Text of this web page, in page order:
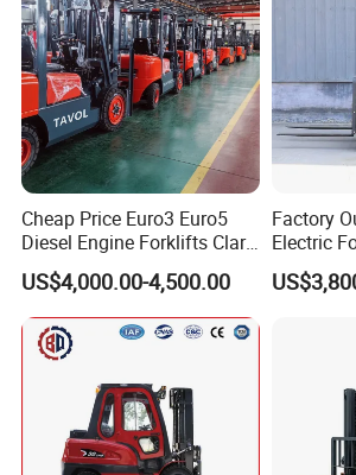
Cheap Price Euro3 Euro5
Diesel Engine Forklifts Clark
2 2.5 3 3.5 4 5 6 8 10 Ton
Fork Lift 3m 4m 5m 6m 7m
Triplex Mast Montacargas 3
Tons Diesel Forklift CE Coc
US$4,000.00-4,500.00
Factory
Electric
Wheel
Design